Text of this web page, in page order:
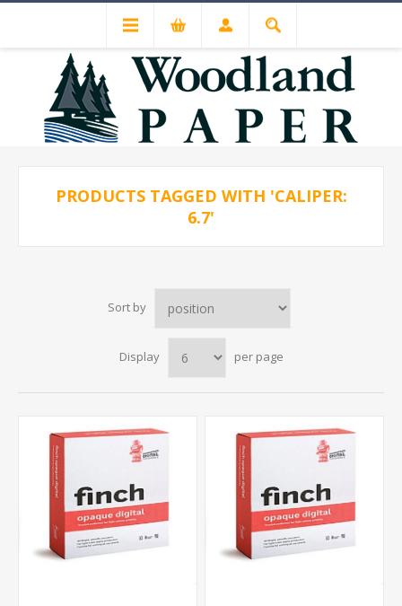
PRODUCTS TAGGED WITH 'CALIPER:
6.7'
Sort by
Display per page